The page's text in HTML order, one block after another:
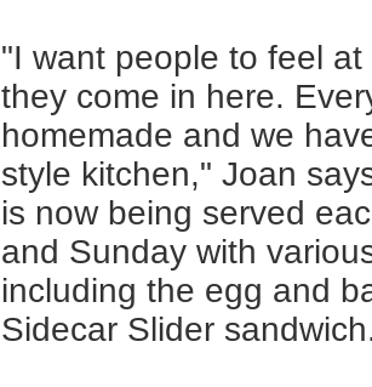
"I want people to feel
they come in here.
homemade and we
style kitchen," Joan
is now being served
and Sunday with
including the egg and
Sidecar Slider